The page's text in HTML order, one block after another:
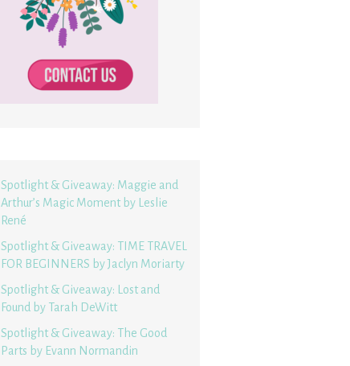
Spotlight & Giveaway: Maggie and
Arthur’s Magic Moment by Leslie
René
Spotlight & Giveaway: TIME TRAVEL
FOR BEGINNERS by Jaclyn Moriarty
Spotlight & Giveaway: Lost and
Found by Tarah DeWitt
Spotlight & Giveaway: The Good
Parts by Evann Normandin